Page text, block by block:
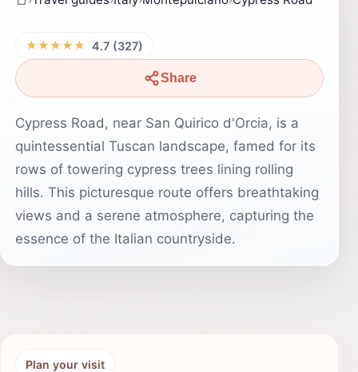
★★★★★ 4.7 (327)
Share
Cypress Road, near San Quirico d'Orcia, is a
quintessential Tuscan landscape, famed for its
rows of towering cypress trees lining rolling
hills. This picturesque route offers breathtaking
views and a serene atmosphere, capturing the
essence of the Italian countryside.
Plan your visit